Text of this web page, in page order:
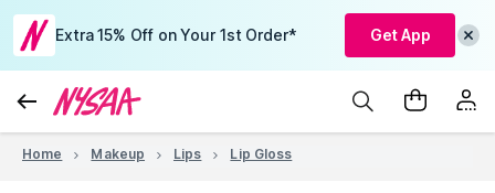
Extra 15% Off on Your 1st Order* Get App
Home Makeup Lips Lip Gloss